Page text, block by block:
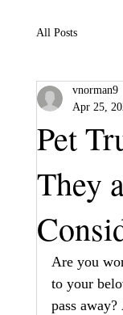
All Posts
Pet
They
vnorman9
Apr 25,
Are you
to your
pass